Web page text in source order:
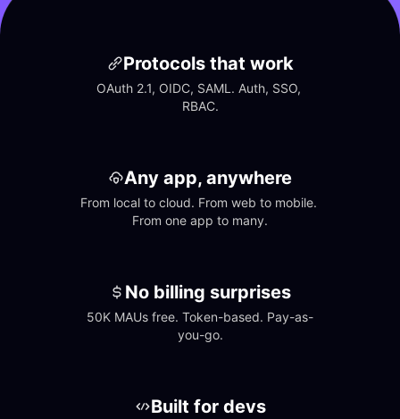
Protocols that work
OAuth 2.1, OIDC, SAML. Auth, SSO,
RBAC.
Any app, anywhere
From local to cloud. From web to mobile.
From one app to many.
No billing surprises
50K MAUs free. Token-based. Pay-as-
you-go.
Built for devs